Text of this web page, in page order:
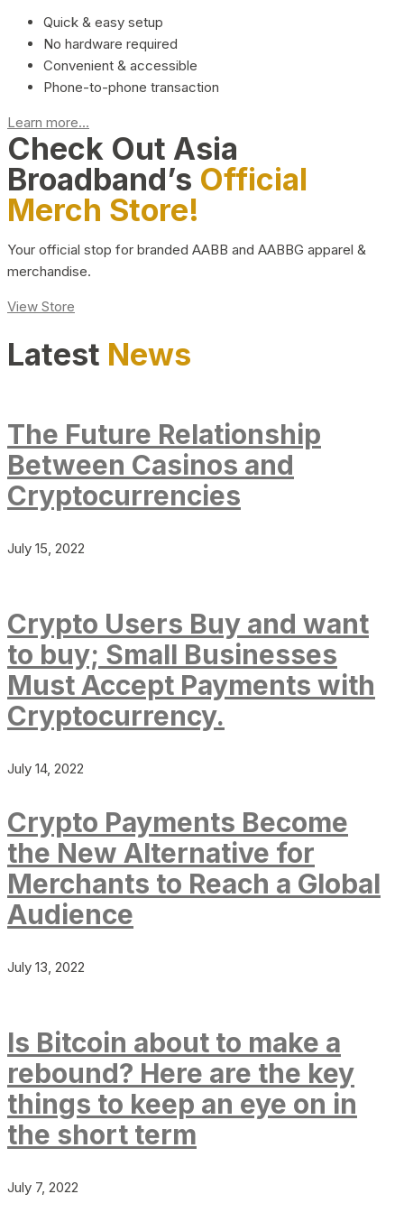
Quick & easy setup
No hardware required
Convenient & accessible
Phone-to-phone transaction
Learn more...
Check Out Asia
Broadband’s Official
Merch Store!
Your official stop for branded AABB and AABBG apparel &
merchandise.
View Store
Latest News
The Future Relationship
Between Casinos and
Cryptocurrencies
July 15, 2022
Crypto Users Buy and want
to buy; Small Businesses
Must Accept Payments with
Cryptocurrency.
July 14, 2022
Crypto Payments Become
the New Alternative for
Merchants to Reach a Global
Audience
July 13, 2022
Is Bitcoin about to make a
rebound? Here are the key
things to keep an eye on in
the short term
July 7, 2022